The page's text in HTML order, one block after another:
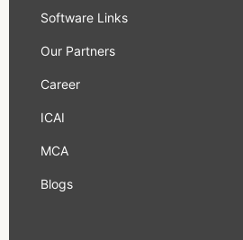
Software Links
Our Partners
Career
ICAI
MCA
Blogs